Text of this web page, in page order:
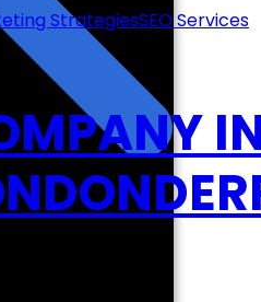
StrategiesSEO Services